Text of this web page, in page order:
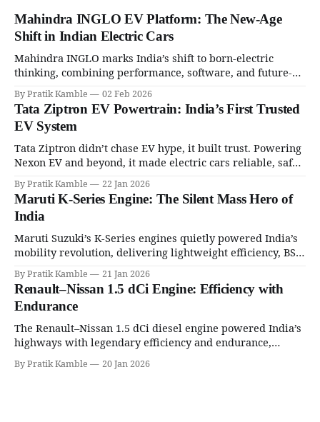
Mahindra INGLO EV Platform: The New-Age
Shift in Indian Electric Cars
Mahindra INGLO marks India’s shift to born-electric
thinking, combining performance, software, and future-
ready architecture to redefine the next era of Indian EVs. |
SpotGenie Gyaan | Top 12 engine
By Pratik Kamble 02 Feb 2026
Tata Ziptron EV Powertrain: India’s First Trusted
EV System
Tata Ziptron didn’t chase EV hype, it built trust. Powering
Nexon EV and beyond, it made electric cars reliable, safe,
and practical for Indian families. | SpotGenie Gyaan | Top
12 engine
By Pratik Kamble 22 Jan 2026
Maruti K-Series Engine: The Silent Mass Hero of
India
Maruti Suzuki’s K-Series engines quietly powered India’s
mobility revolution, delivering lightweight efficiency, BS6
success, and unmatched everyday reliability. | SpotGenie
Gyaan | Top 12 engine
By Pratik Kamble 21 Jan 2026
Renault–Nissan 1.5 dCi Engine: Efficiency with
Endurance
The Renault–Nissan 1.5 dCi diesel engine powered India’s
highways with legendary efficiency and endurance,
becoming the silent workhorse behind millions of reliable
journeys. | SpotGenie Gyaan | Top 12 engine
By Pratik Kamble 20 Jan 2026